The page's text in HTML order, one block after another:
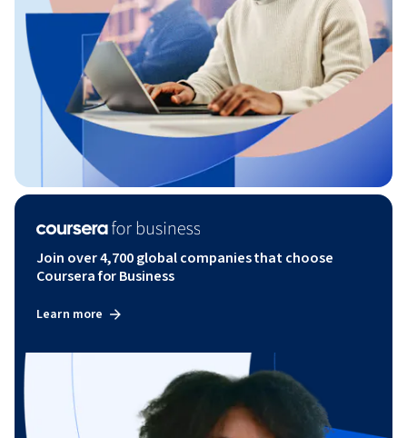
Join over 4,700 global companies that choose
Coursera for Business
Learn more